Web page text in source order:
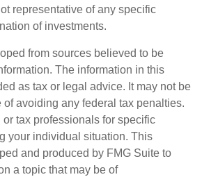
representative of any specific
of investments.
from sources believed to be
The information in this
as tax or legal advice. It may not be
of avoiding any federal tax penalties.
tax professionals for specific
your individual situation. This
and produced by FMG Suite to
a topic that may be of